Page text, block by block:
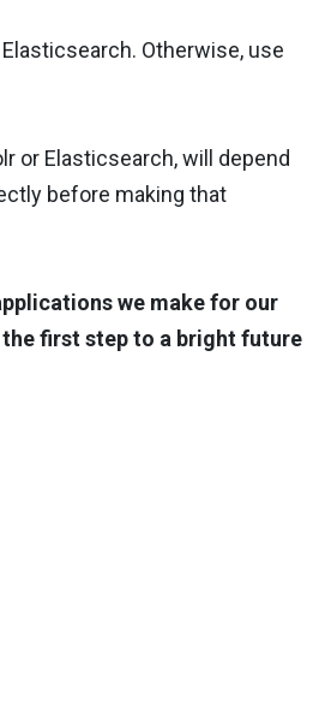
Otherwise, use
or Elasticsearch, will depend
before making that
we make for our
first step to a bright future